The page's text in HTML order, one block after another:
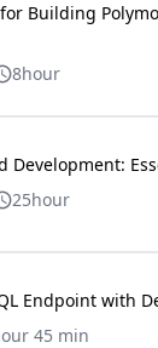
Building
8hour
Development:
25hour
Endpoint with
45 min